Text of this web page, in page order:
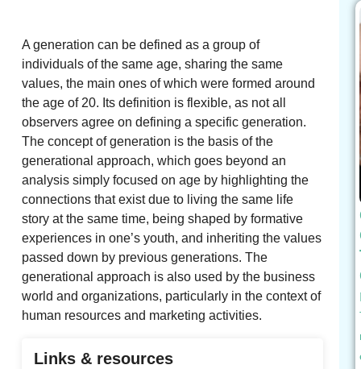
A generation can be defined as a group of
individuals of the same age, sharing the same
values, the main ones of which were formed around
the age of 20. Its definition is flexible, as not all
observers agree on defining a specific generation.
The concept of generation is the basis of the
generational approach, which goes beyond an
analysis simply focused on age by highlighting the
connections that exist due to living the same life
story at the same time, being shaped by formative
experiences in one’s youth, and inheriting the values
​​passed down by previous generations. The
generational approach is also used by the business
world and organizations, particularly in the context of
human resources and marketing activities.
Links & resources